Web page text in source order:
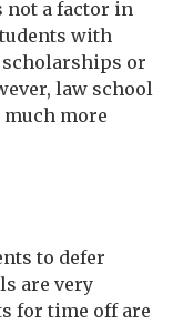
not a factor in
with
or
law school
much more
to defer
are very
for time off are